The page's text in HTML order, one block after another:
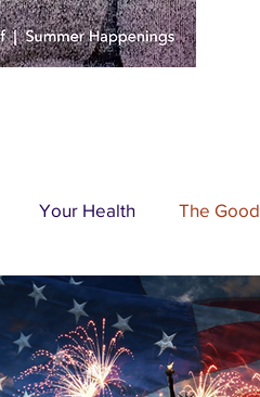
Your Health The
Pittsburgh
Feature Facts From The